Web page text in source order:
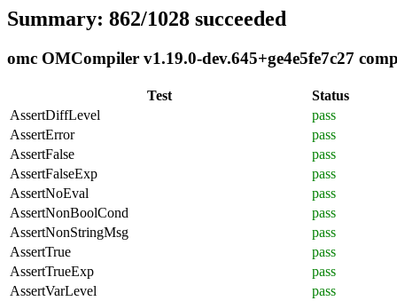
Summary: 862/1028 succeeded
omc OMCompiler v1.19.0-dev.645+ge4e5fe7c27
Test
Status
AssertDiffLevel
pass
AssertError
pass
AssertFalse
pass
AssertFalseExp
pass
AssertNoEval
pass
AssertNonBoolCond
pass
AssertNonStringMsg
pass
AssertTrue
pass
AssertTrueExp
pass
AssertVarLevel
pass